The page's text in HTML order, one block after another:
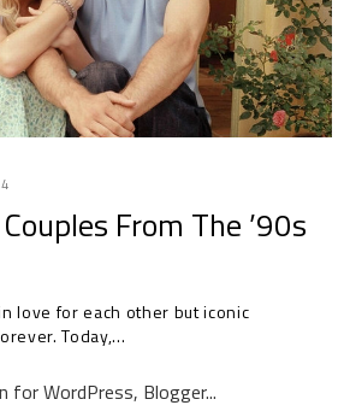
From The ’90s
love for each other but iconic
Today,…